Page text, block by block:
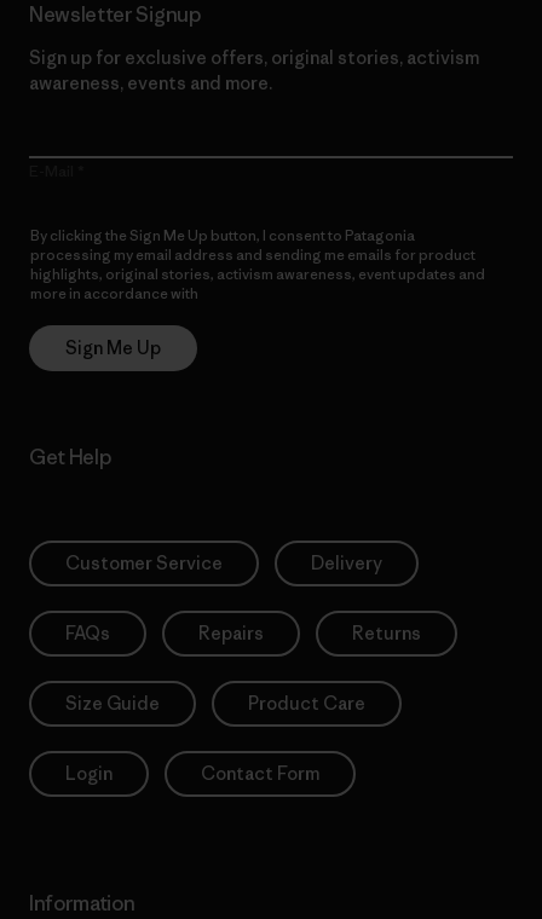
Newsletter Signup
Sign up for exclusive offers, original stories, activism
awareness, events and more.
By clicking the Sign Me Up button, I consent to Patagonia
processing my email address and sending me emails for product
highlights, original stories, activism awareness, event updates and
more in accordance with
Sign Me Up
Get Help
Customer Service Delivery
FAQs Repairs Returns
Size Guide Product Care
Login Contact Form
Information